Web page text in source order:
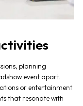
planning
eventapart.
or entertainment
that resonate with